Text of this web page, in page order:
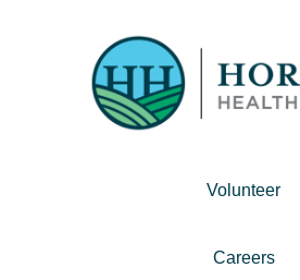
Volunteer
Careers